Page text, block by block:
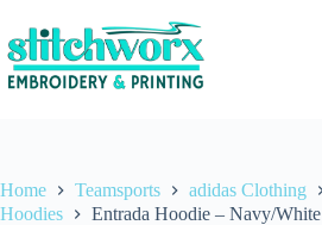
Home Teamsports adidas Clothing
Hoodies
Entrada Hoodie – Navy/White